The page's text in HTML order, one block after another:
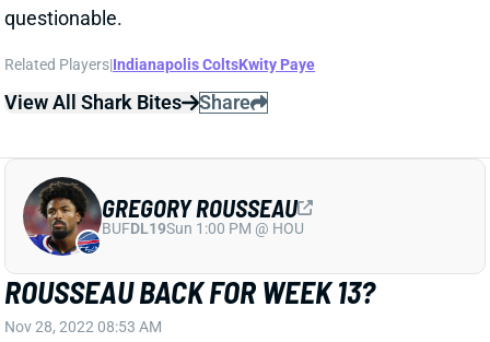
questionable.
Related Players|Indianapolis ColtsKwity Paye
View All Shark Bites Share
ROUSSEAU BACK FOR WEEK 13?
Nov 28, 2022 08:53 AM
GREGORY ROUSSEAU
BUFDL19Sun 1:00 PM @ HOU